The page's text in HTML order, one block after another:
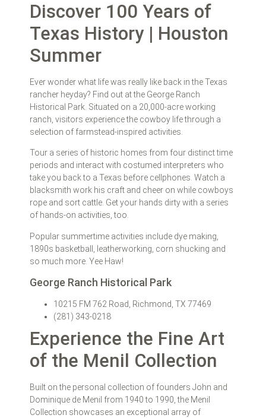
Discover 100 Years of
Texas History | Houston
Summer
Ever wonder what life was really like back in the Texas
rancher heyday? Find out at the George Ranch
Historical Park. Situated on a 20,000-acre working
ranch, visitors experience the cowboy life through a
selection of farmstead-inspired activities.
Tour a series of historic homes from four distinct time
periods and interact with costumed interpreters who
take you back to a Texas before cellphones. Watch a
blacksmith work his craft and cheer on while cowboys
rope and sort cattle. Get your hands dirty with a series
of hands-on activities, too.
Popular summertime activities include dye making,
1890s basketball, leatherworking, corn shucking and
so much more. Yee Haw!
George Ranch Historical Park
10215 FM 762 Road, Richmond, TX 77469
(281) 343-0218
Experience the Fine Art
of the Menil Collection
Built on the personal collection of founders John and
Dominique de Menil from 1940 to 1990, the Menil
Collection showcases an exceptional array of